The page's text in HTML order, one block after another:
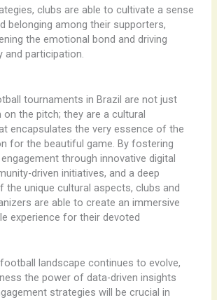
clubs are able to cultivate a sense
belonging among their supporters,
the emotional bond and driving
and participation.
tournaments in Brazil are not just
the pitch; they are a cultural
encapsulates the very essence of the
for the beautiful game. By fostering
through innovative digital
driven initiatives, and a deep
the unique cultural aspects, clubs and
are able to create an immersive
experience for their devoted
landscape continues to evolve,
the power of data-driven insights
strategies will be crucial in